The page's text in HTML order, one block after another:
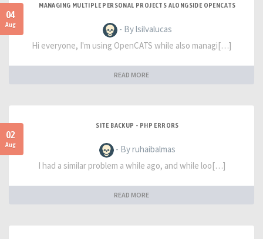
04
Aug
MANAGING MULTIPLE PERSONAL PROJECTS ALONGSIDE OPENCATS
- By lsilvalucas
Hi everyone, I'm using OpenCATS while also managi[…]
READ MORE
02
Aug
SITE BACKUP - PHP ERRORS
- By ruhaibalmas
I had a similar problem a while ago, and while loo[…]
READ MORE